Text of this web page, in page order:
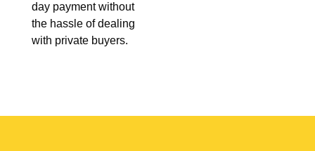
day payment without
the hassle of dealing
with private buyers.